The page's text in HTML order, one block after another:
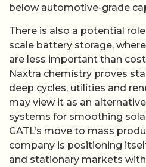
below automotive-grade
There is also a potential
scale battery storage,
are less important than
Naxtra chemistry proves
deep cycles, utilities and
may view it as an
systems for smoothing
CATL’s move to mass
company is positioning
and stationary markets